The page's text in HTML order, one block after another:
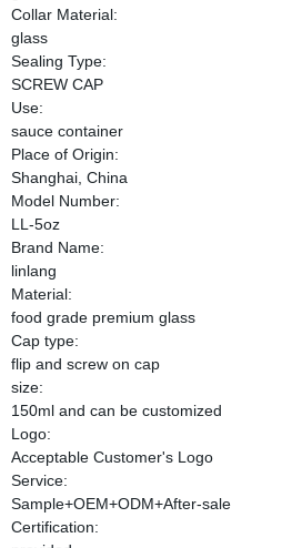
Collar Material:
glass
Sealing Type:
SCREW CAP
Use:
sauce container
Place of Origin:
Shanghai, China
Model Number:
LL-5oz
Brand Name:
linlang
Material:
food grade premium glass
Cap type:
flip and screw on cap
size:
150ml and can be customized
Logo:
Acceptable Customer's Logo
Service:
Sample+OEM+ODM+After-sale
Certification: